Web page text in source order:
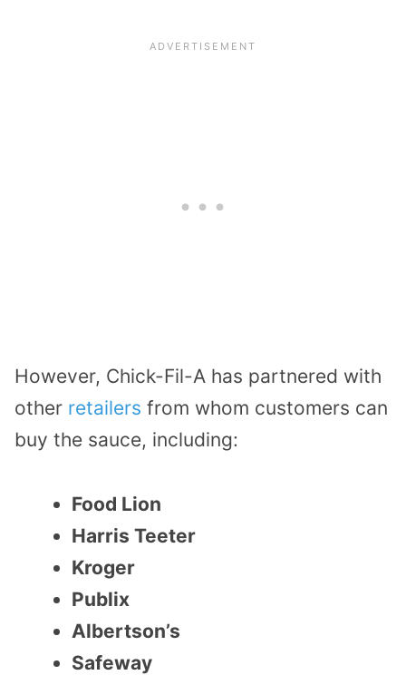
However, Chick-Fil-A has partnered with
other retailers from whom customers can
buy the sauce, including:
Food Lion
Harris Teeter
Kroger
Publix
Albertson’s
Safeway